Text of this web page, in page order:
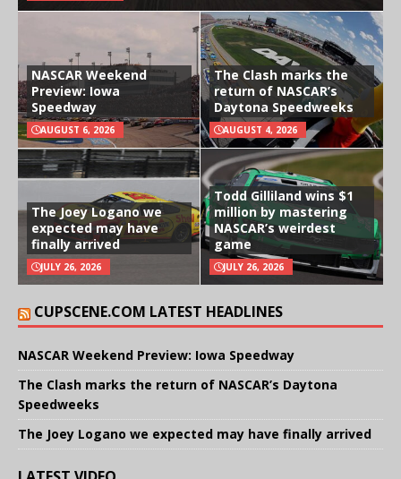
NASCAR Weekend
Preview: Iowa
Speedway
AUGUST 6, 2026
The Clash marks the
return of NASCAR’s
Daytona Speedweeks
AUGUST 4, 2026
The Joey Logano we
expected may have
finally arrived
JULY 26, 2026
Todd Gilliland wins $1
million by mastering
NASCAR’s weirdest
game
JULY 26, 2026
CUPSCENE.COM LATEST HEADLINES
NASCAR Weekend Preview: Iowa Speedway
The Clash marks the return of NASCAR’s Daytona
Speedweeks
The Joey Logano we expected may have finally arrived